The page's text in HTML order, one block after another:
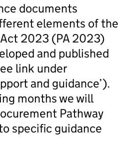
documents
elements of the
2023 (PA 2023)
and published
link under
and guidance’).
months we will
Pathway
specific guidance